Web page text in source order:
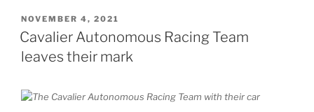
POSTED
ON
NOVEMBER 4, 2021
Cavalier Autonomous Racing Team
leaves their mark